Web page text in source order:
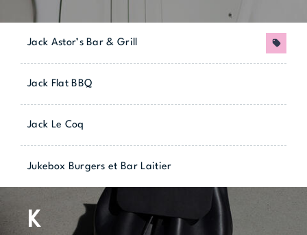
Jack Astor’s Bar & Grill Promo
Jack Flat BBQ
Jack Le Coq
Jukebox Burgers et Bar Laitier
K